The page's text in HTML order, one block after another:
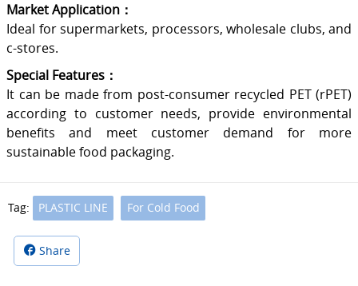
Market Application：
Ideal for supermarkets, processors, wholesale clubs, and
c-stores.
Special Features：
It can be made from post-consumer recycled PET (rPET)
according to customer needs, provide environmental
benefits and meet customer demand for more
sustainable food packaging.
Tag: PLASTIC LINE For Cold Food
Share